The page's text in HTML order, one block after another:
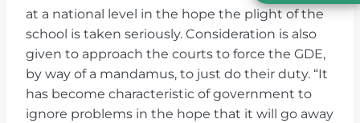
at a national level in the hope the plight of the
school is taken seriously. Consideration is also
given to approach the courts to force the GDE,
by way of a mandamus, to just do their duty. “It
has become characteristic of government to
ignore problems in the hope that it will go away